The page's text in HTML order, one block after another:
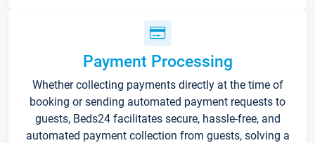
Payment Processing
Whether collecting payments directly at the time of
booking or sending automated payment requests to
guests, Beds24 facilitates secure, hassle-free, and
automated payment collection from guests, solving a